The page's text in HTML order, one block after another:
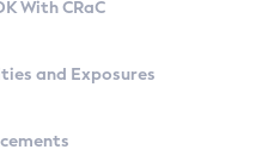
With CRaC
and Exposures